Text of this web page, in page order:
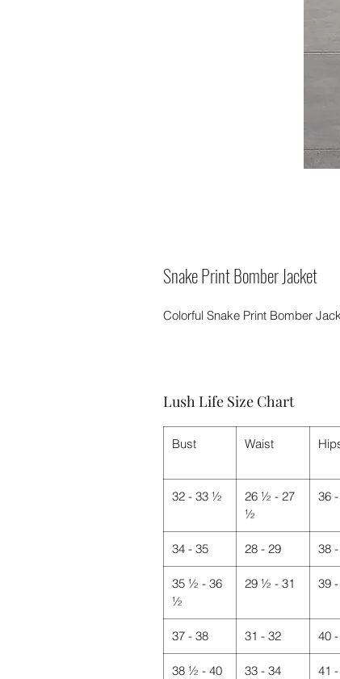
Snake Print Bomber Jacket
Colorful Snake Print Bomber
Lush Life Size Chart
Bust Waist
32 - 33 ½
26 ½ - 27
½
36
34 - 35 28 - 29 38
35 ½ - 36
½
29 ½ - 31 39
37 - 38 31 - 32 40
38 ½ - 40 33 - 34 41